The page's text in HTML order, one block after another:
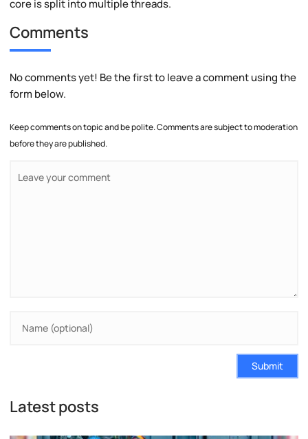
core is split into multiple threads.
Comments
No comments yet! Be the first to leave a comment using the
form below.
Keep comments on topic and be polite. Comments are subject to moderation
before they are published.
Submit
Latest posts